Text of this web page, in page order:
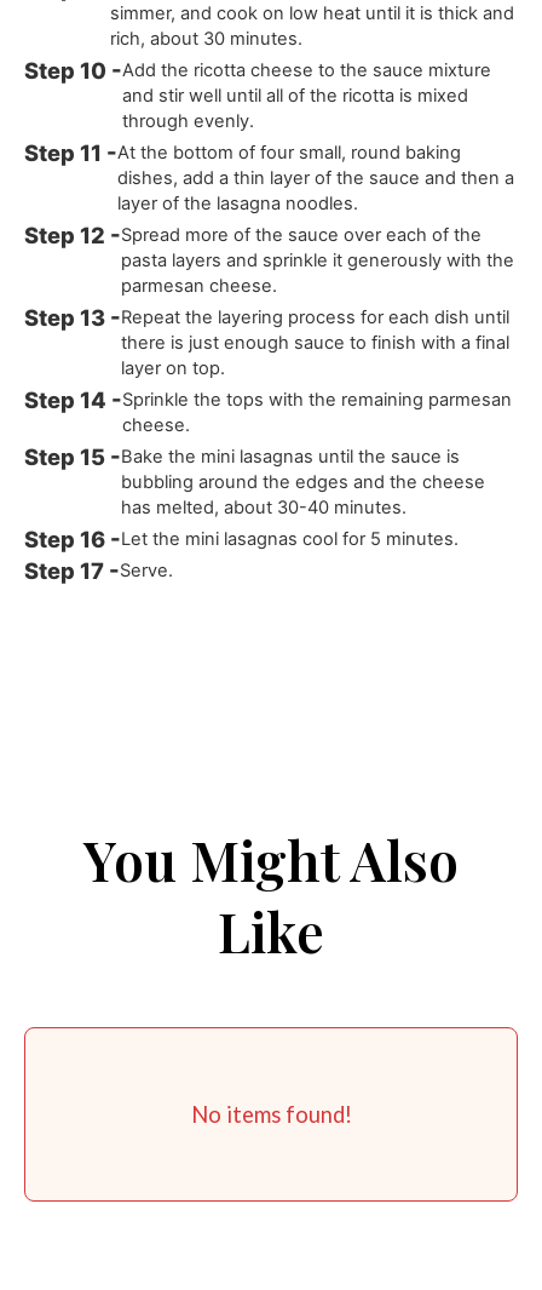
simmer, and cook on low heat until it is thick and
rich, about 30 minutes.
Add the ricotta cheese to the sauce mixture
and stir well until all of the ricotta is mixed
through evenly.
At the bottom of four small, round baking
dishes, add a thin layer of the sauce and then a
layer of the lasagna noodles.
Spread more of the sauce over each of the
pasta layers and sprinkle it generously with the
parmesan cheese.
Repeat the layering process for each dish until
there is just enough sauce to finish with a final
layer on top.
Sprinkle the tops with the remaining parmesan
cheese.
Bake the mini lasagnas until the sauce is
bubbling around the edges and the cheese
has melted, about 30-40 minutes.
Let the mini lasagnas cool for 5 minutes.
Serve.
You Might Also
Like
No items found!